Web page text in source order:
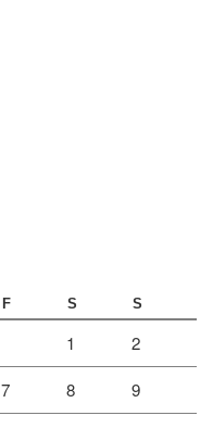
F S S
1 2
7 8 9